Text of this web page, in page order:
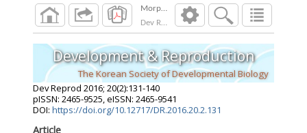
Dev Reprod 2016; 20 ):131 140
Development & Reproduction
The Korean Society of Developmental Biology
Dev Reprod 2016; 20(2):131-140
pISSN: 2465-9525, eISSN: 2465-9541
DOI: https://doi.org/10.12717/DR.2016.20.2.131
Article